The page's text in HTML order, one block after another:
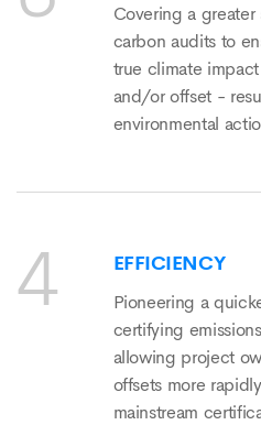
Covering a
carbon audits to
true climate
and/or offset -
environmental
EFFICIENCY
Pioneering a
certifying
allowing project
offsets more
mainstream